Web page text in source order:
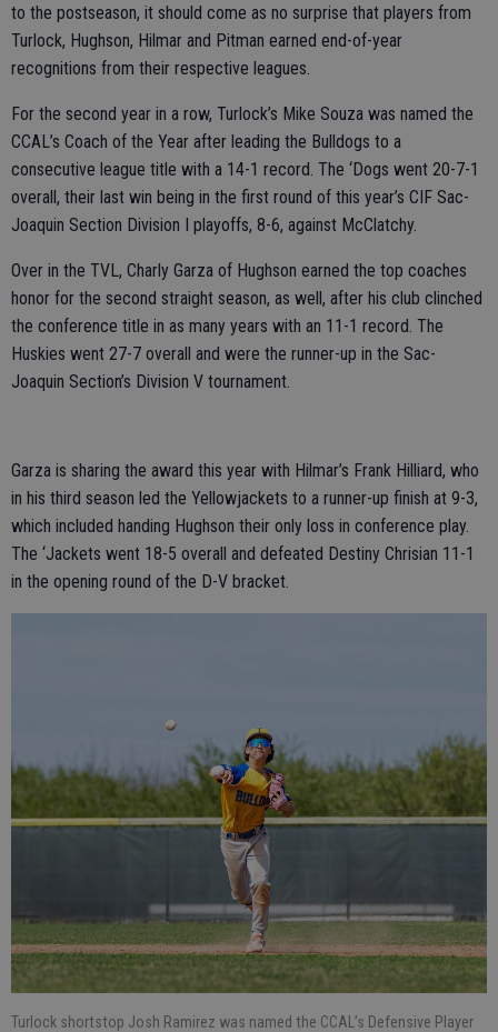
to the postseason, it should come as no surprise that players from
Turlock, Hughson, Hilmar and Pitman earned end-of-year
recognitions from their respective leagues.
For the second year in a row, Turlock’s Mike Souza was named the
CCAL’s Coach of the Year after leading the Bulldogs to a
consecutive league title with a 14-1 record. The ‘Dogs went 20-7-1
overall, their last win being in the first round of this year’s CIF Sac-
Joaquin Section Division I playoffs, 8-6, against McClatchy.
Over in the TVL, Charly Garza of Hughson earned the top coaches
honor for the second straight season, as well, after his club clinched
the conference title in as many years with an 11-1 record. The
Huskies went 27-7 overall and were the runner-up in the Sac-
Joaquin Section’s Division V tournament.
Garza is sharing the award this year with Hilmar’s Frank Hilliard, who
in his third season led the Yellowjackets to a runner-up finish at 9-3,
which included handing Hughson their only loss in conference play.
The ‘Jackets went 18-5 overall and defeated Destiny Chrisian 11-1
in the opening round of the D-V bracket.
Turlock shortstop Josh Ramirez was named the CCAL’s Defensive Player